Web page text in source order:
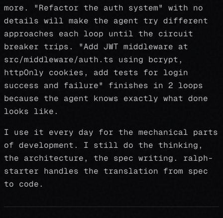
more. "Refactor the auth system" with no
details will make the agent try different
approaches each loop until the circuit
breaker trips. "Add JWT middleware at
src/middleware/auth.ts using bcrypt,
httpOnly cookies, add tests for login
success and failure" finishes in 2 loops
because the agent knows exactly what done
looks like.
I use it every day for the mechanical parts
of development. I still do the thinking,
the architecture, the spec writing. ralph-
starter handles the translation from spec
to code.